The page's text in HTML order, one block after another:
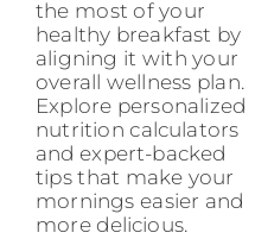
the most of your
healthy breakfast by
aligning it with your
overall wellness plan.
Explore personalized
nutrition calculators
and expert-backed
tips that make your
mornings easier and
more delicious.